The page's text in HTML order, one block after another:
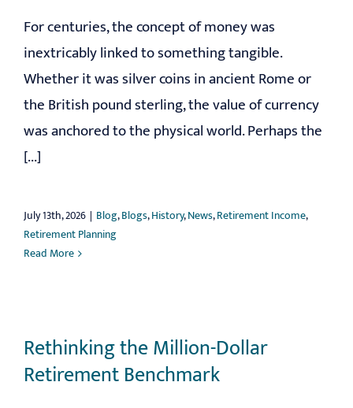
For centuries, the concept of money was
inextricably linked to something tangible.
Whether it was silver coins in ancient Rome or
the British pound sterling, the value of currency
was anchored to the physical world. Perhaps the
[...]
July 13th, 2026 | Blog,Blogs,History,News,Retirement Income,
Retirement Planning
Read More
Rethinking the Million-Dollar
Retirement Benchmark